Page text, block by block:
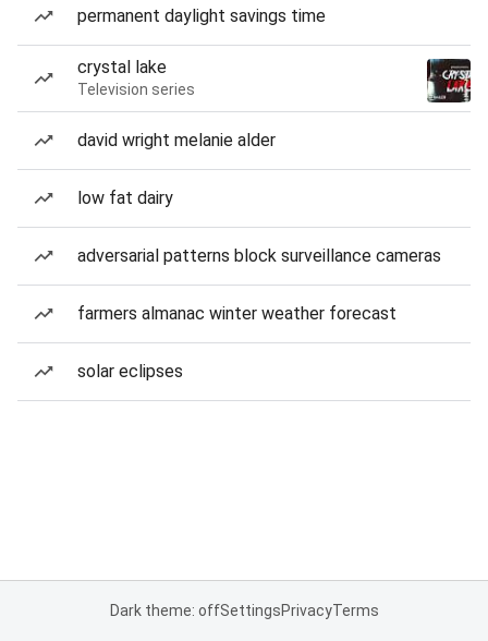
permanent daylight savings time
crystal lake
Television series
david wright melanie alder
low fat dairy
adversarial patterns block surveillance cameras
farmers almanac winter weather forecast
solar eclipses
Dark theme: offSettingsPrivacyTerms